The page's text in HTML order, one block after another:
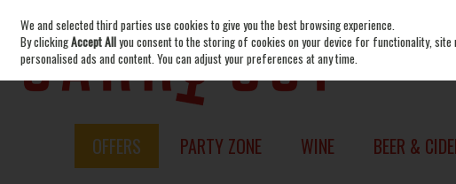
Skip to content
OFFERS PARTY ZONE WINE BEER &
We and selected third parties use cookies to give you the best browsing experience.
By clickingAccept Allyou consent to the storing of cookies on your device for functionality, site
personalised ads and content. You can adjust your preferences at any time.